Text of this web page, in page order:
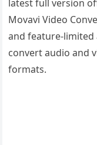
latest full version
Movavi Video
and feature-limited
convert audio and
formats.